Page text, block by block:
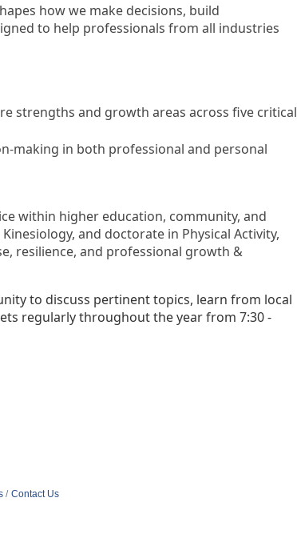
how we make decisions, build
to help professionals from all industries
strengths and growth areas across five critical
making in both professional and personal
within higher education, community, and
and doctorate in Physical Activity,
resilience, and professional growth &
to discuss pertinent topics, learn from local
regularly throughout the year from 7:30 -
Contact Us